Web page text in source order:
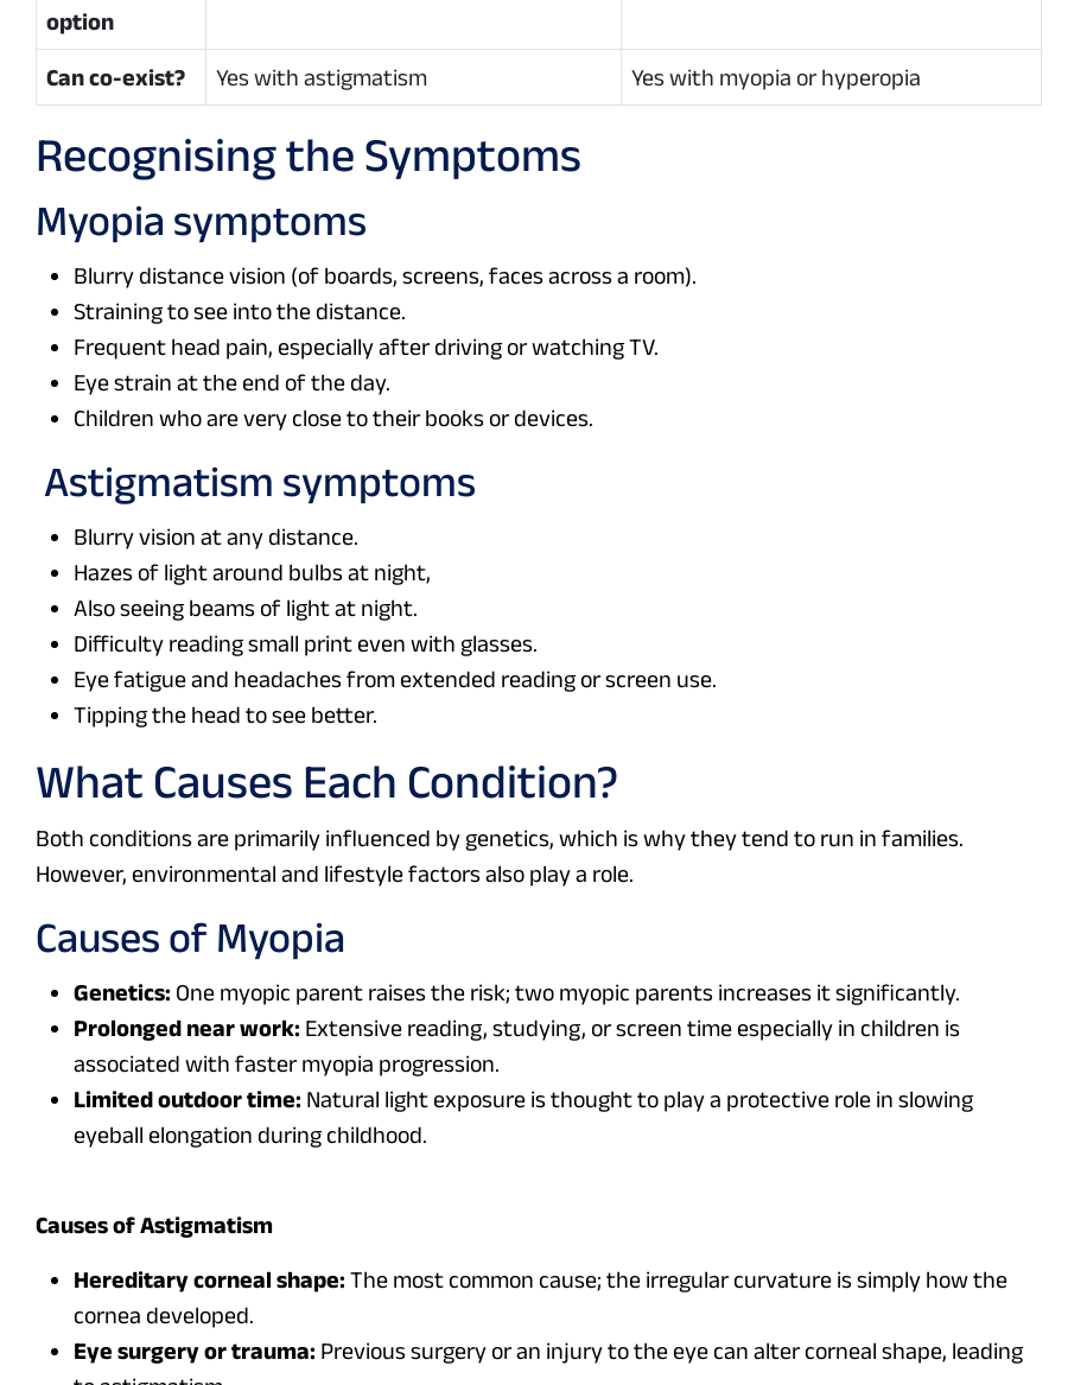
option
Can co-exist? Yes with astigmatism Yes with myopia or hyperopia
Recognising the Symptoms
Myopia symptoms
Blurry distance vision (of boards, screens, faces across a room).
Straining to see into the distance.
Frequent head pain, especially after driving or watching TV.
Eye strain at the end of the day.
Children who are very close to their books or devices.
Astigmatism symptoms
Blurry vision at any distance.
Hazes of light around bulbs at night,
Also seeing beams of light at night.
Difficulty reading small print even with glasses.
Eye fatigue and headaches from extended reading or screen use.
Tipping the head to see better.
What Causes Each Condition?
Both conditions are primarily influenced by genetics, which is why they tend to run in families.
However, environmental and lifestyle factors also play a role.
Causes of Myopia
Genetics: One myopic parent raises the risk; two myopic parents increases it significantly.
Prolonged near work: Extensive reading, studying, or screen time especially in children is
associated with faster myopia progression.
Limited outdoor time: Natural light exposure is thought to play a protective role in slowing
eyeball elongation during childhood.
Causes of Astigmatism
Hereditary corneal shape: The most common cause; the irregular curvature is simply how the
cornea developed.
Eye surgery or trauma: Previous surgery or an injury to the eye can alter corneal shape, leading